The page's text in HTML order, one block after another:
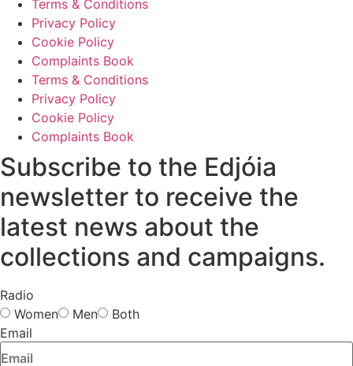
Terms & Conditions
Privacy Policy
Cookie Policy
Complaints Book
Terms & Conditions
Privacy Policy
Cookie Policy
Complaints Book
Subscribe to the Edjóia
newsletter to receive the
latest news about the
collections and campaigns.
Radio
Women
Men
Both
Email